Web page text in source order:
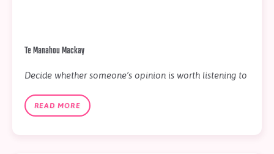
Te Manahou Mackay
Decide whether someone’s opinion is worth listening to
READ MORE